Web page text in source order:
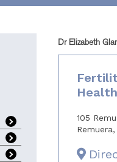
Dr Elizabeth
105